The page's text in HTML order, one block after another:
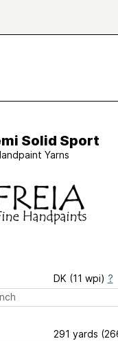
Solid Sport
Yarns
DK (11 wpi) ?
291 yards